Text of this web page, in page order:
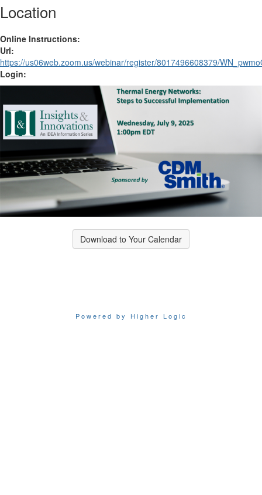
Location
Online Instructions:
Url:
https://us06web.zoom.us/webinar/register/8017496608379/
Login:
Download to Your Calendar
Powered by Higher Logic